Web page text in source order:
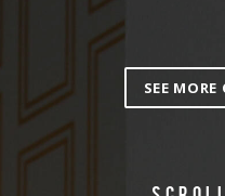
SEE